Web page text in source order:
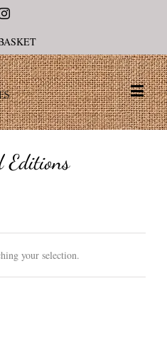
Instagram
Editions
your selection.